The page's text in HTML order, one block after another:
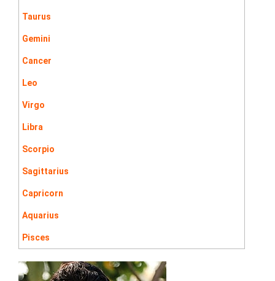
Taurus
Gemini
Cancer
Leo
Virgo
Libra
Scorpio
Sagittarius
Capricorn
Aquarius
Pisces